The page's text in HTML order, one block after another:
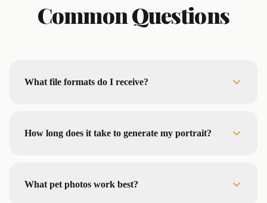
Common Questions
What file formats do I receive?
How long does it take to generate my portrait?
What pet photos work best?